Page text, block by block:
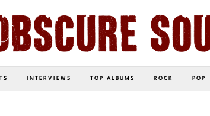
INTERVIEWS TOP ALBUMS ROCK POP